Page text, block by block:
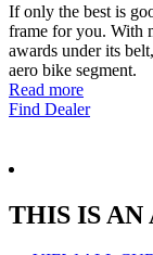
If only the best is
frame for you. With
awards under its
aero bike segment.
Read more
Find Dealer
THIS IS